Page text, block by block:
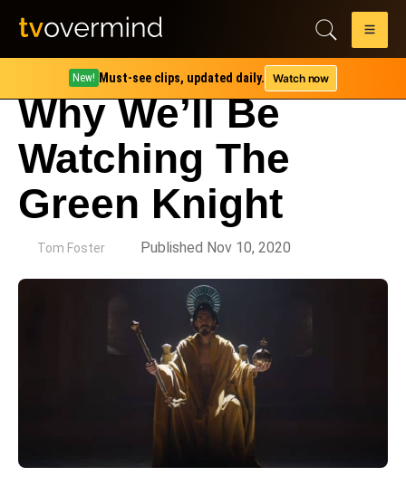
New! Must-see clips, updated daily. Watch now
Why We’ll Be
Watching The
Green Knight
Tom Foster Published Nov 10, 2020